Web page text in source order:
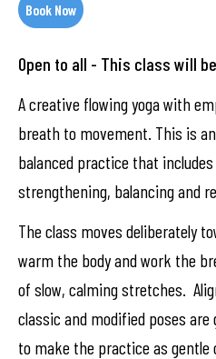
Book Now
Open to all - This class will
A creative flowing yoga with
breath to movement. This is
balanced practice that
strengthening, balancing and
The class moves deliberately
warm the body and work the
of slow, calming stretches.
classic and modified poses are
to make the practice as gentle